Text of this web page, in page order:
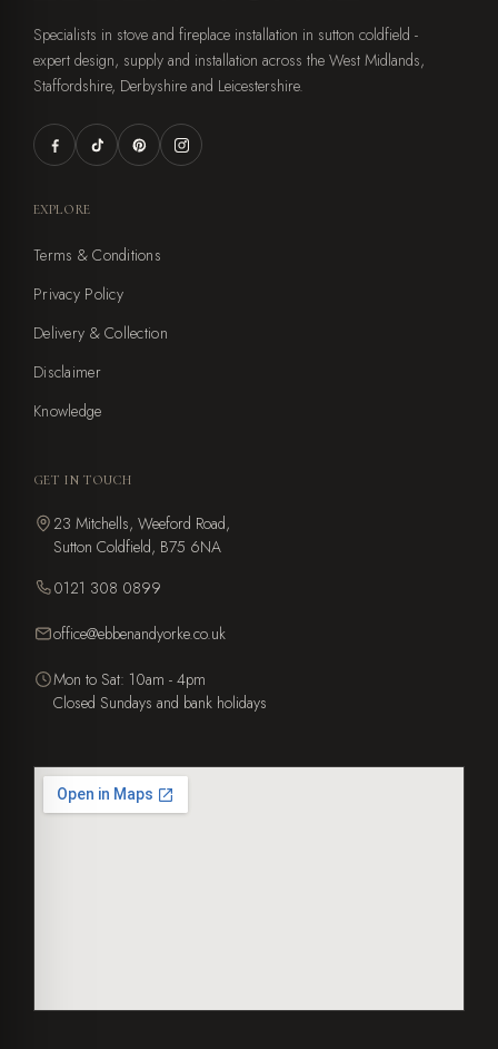
Specialists in stove and fireplace installation in sutton coldfield -
expert design, supply and installation across the West Midlands,
Staffordshire, Derbyshire and Leicestershire.
EXPLORE
Terms & Conditions
Privacy Policy
Delivery & Collection
Disclaimer
Knowledge
GET IN TOUCH
23 Mitchells, Weeford Road,
Sutton Coldfield, B75 6NA
0121 308 0899
office@ebbenandyorke.co.uk
Mon to Sat: 10am - 4pm
Closed Sundays and bank holidays